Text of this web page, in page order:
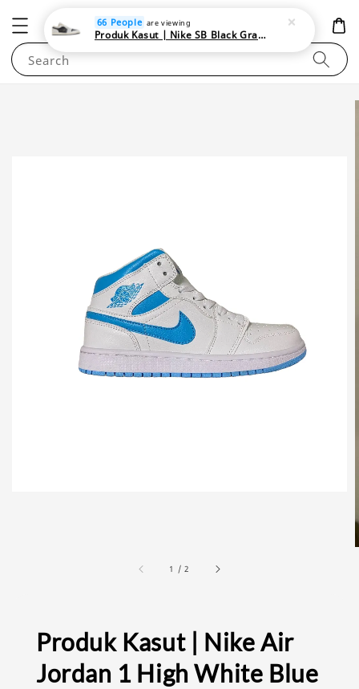
NEWAREA4U
Search
1 /2
Produk Kasut | Nike Air
Jordan 1 High White Blue
66 People are viewing
Produk Kasut | Nike SB Black Gray Satin | Elevate Your Skateboarding Style